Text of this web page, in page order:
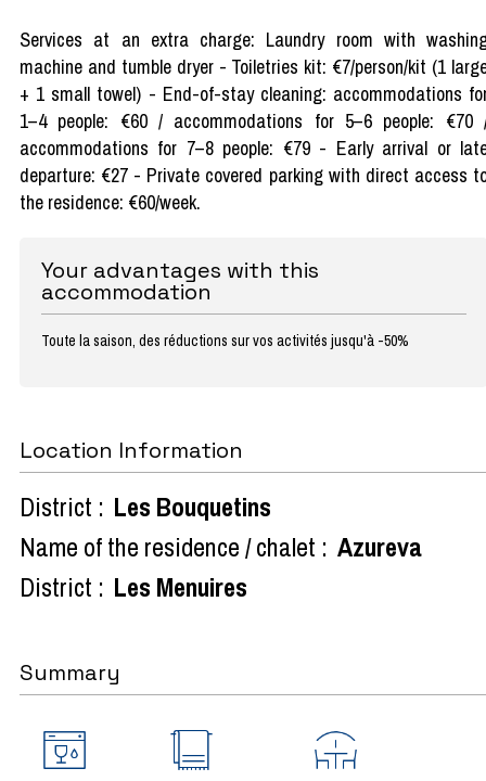
Services at an extra charge: Laundry room with
machine and tumble dryer - Toiletries kit: €7/person/kit (1
+ 1 small towel) - End-of-stay cleaning: accommodations
1–4 people: €60 / accommodations for 5–6 people: €70
accommodations for 7–8 people: €79 - Early arrival or
departure: €27 - Private covered parking with direct access
the residence: €60/week.
Your advantages with this
accommodation
Toute la saison, des réductions sur vos activités jusqu'à -50%
Location Information
District : Les Bouquetins
Name of the residence / chalet : Azureva
District : Les Menuires
Summary